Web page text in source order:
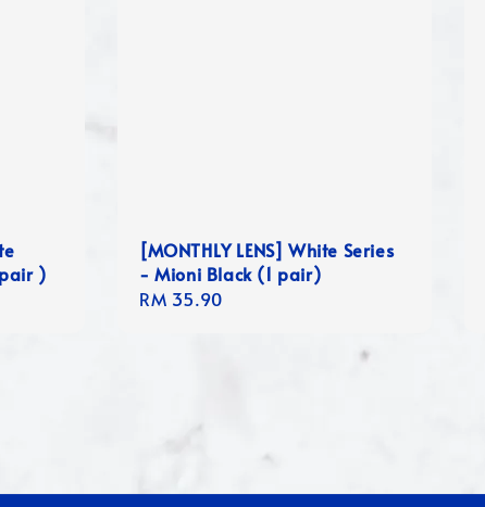
)
[MONTHLY LENS] White Series
- Mioni Black (1 pair)
Regular
RM 35.90